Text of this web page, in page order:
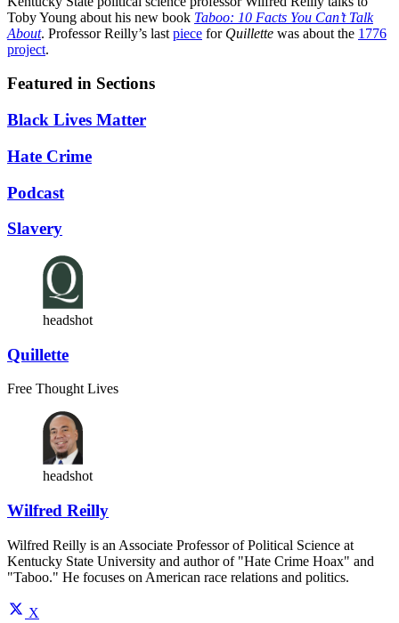
Toby Young about his new book Taboo: 10 Facts You Can’t Talk
About. Professor Reilly’s last piece for Quillette was about the 1776
project.
Featured in Sections
Black Lives Matter
Hate Crime
Podcast
Slavery
headshot
Quillette
Free Thought Lives
headshot
Wilfred Reilly
Wilfred Reilly is an Associate Professor of Political Science at
Kentucky State University and author of "Hate Crime Hoax" and
"Taboo." He focuses on American race relations and politics.
X